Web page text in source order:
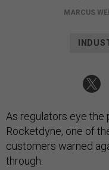
MARCUS
As regulators eye
Rocketdyne, one of
customers warned
through.